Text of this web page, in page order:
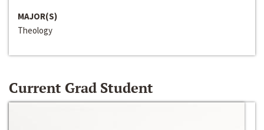
MAJOR(S)
Theology
Current Grad Student